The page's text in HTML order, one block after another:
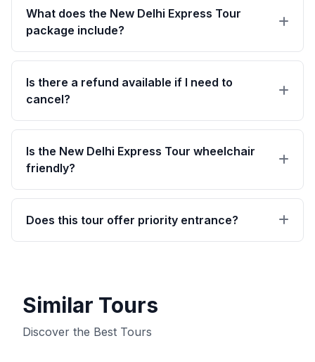
French, and Russian.
What does the New Delhi Express Tour
package include?
Exclusive air-conditioned vehicle sightseeing with
personal driver Expert private live tour guide
leads your tour itinerary Complimentary mineral
tolls, and parking charges Monument entry
tickets (if the 'Tour with Fees' option is selected)
Is there a refund available if I need to
cancel?
Receive a full refund if you cancel up to 24
hours before the experience starts.
Is the New Delhi Express Tour wheelchair
friendly?
Absolutely.
Does this tour offer priority entrance?
Similar Tours
Discover the Best Tours